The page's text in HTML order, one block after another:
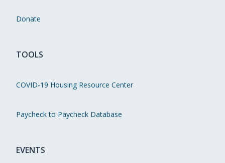
Donate
TOOLS
COVID-19 Housing Resource Center
Paycheck to Paycheck Database
EVENTS